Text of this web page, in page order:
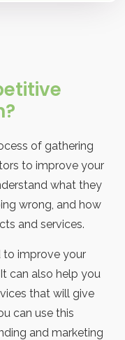
of gathering
to improve your
what they
wrong, and how
and services.
to improve your
can also help you
that will give
can use this
and marketing